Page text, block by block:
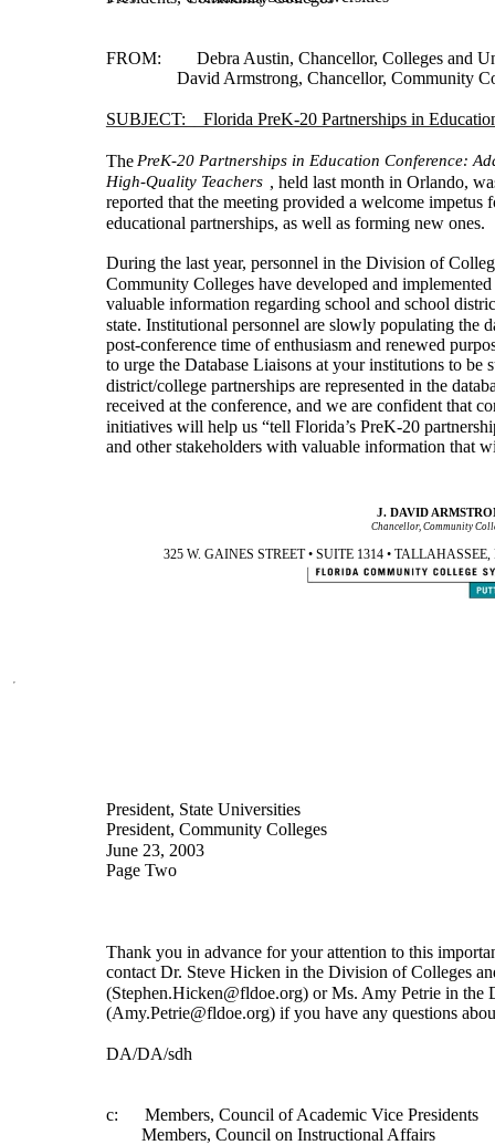
J. DAVID
Chancellor, Community
325 W. GAINES STREET • SUITE 1314 •
FROM:        Debra Austin, Chancellor, Colleges and
David Armstrong, Chancellor, Community
SUBJECT:    Florida PreK-20 Partnerships in
The PreK-20 Partnerships in Education Conference:
High-Quality Teachers , held last month in Orlando,
reported that the meeting provided a welcome
educational partnerships, as well as forming new ones.
During the last year, personnel in the Division of
Community Colleges have developed and
valuable information regarding school and school
state. Institutional personnel are slowly populating the
post-conference time of enthusiasm and renewed
to urge the Database Liaisons at your institutions to be
district/college partnerships are represented in the
received at the conference, and we are confident that
initiatives will help us “tell Florida’s PreK-20
and other stakeholders with valuable information that
President, State Universities
President, Community Colleges
June 23, 2003
Page Two
Thank you in advance for your attention to this
contact Dr. Steve Hicken in the Division of Colleges
(Stephen.Hicken@fldoe.org) or Ms. Amy Petrie in
(Amy.Petrie@fldoe.org) if you have any questions
DA/DA/sdh
c:      Members, Council of Academic Vice Presidents
        Members, Council on Instructional Affairs